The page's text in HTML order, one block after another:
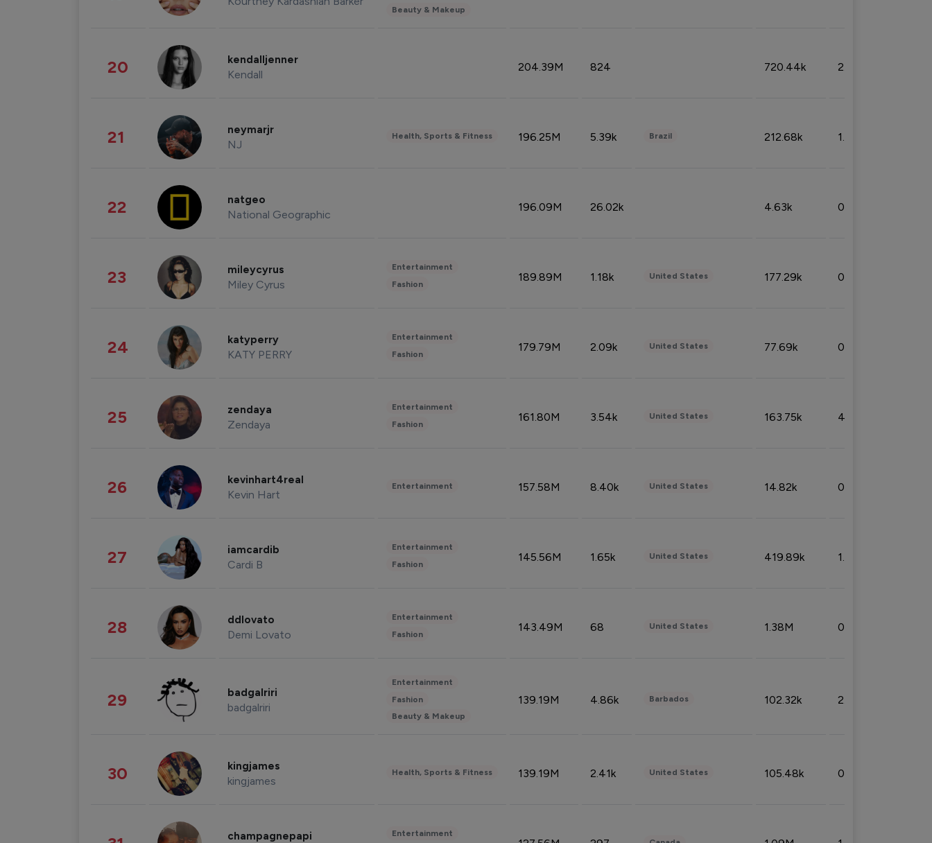
Beauty & Makeup
20 kendalljenner
Kendall
204.39M 824 720.44k 2.53%
21 neymarjr
NJ
Health, Sports & Fitness 196.25M 5.39k Brazil 212.68k 1.49%
22 natgeo
National Geographic
196.09M 26.02k 4.63k 0.10%
23 mileycyrus
Miley Cyrus
Entertainment
Fashion
189.89M 1.18k United States 177.29k 0.50%
24 katyperry
KATY PERRY
Entertainment
Fashion
179.79M 2.09k United States 77.69k 0.31%
25 zendaya
Zendaya
Entertainment
Fashion
161.80M 3.54k United States 163.75k 4.08%
26 kevinhart4real
Kevin Hart
Entertainment 157.58M 8.40k United States 14.82k 0.18%
27 iamcardib
Cardi B
Entertainment
Fashion
145.56M 1.65k United States 419.89k 1.81%
28 ddlovato
Demi Lovato
Entertainment
Fashion
143.49M 68 United States 1.38M 0.32%
29 badgalriri
badgalriri
Entertainment
Fashion
Beauty & Makeup
139.19M 4.86k Barbados 102.32k 2.66%
30 kingjames
kingjames
Health, Sports & Fitness 139.19M 2.41k United States 105.48k 0.91%
champagnepapi Entertainment